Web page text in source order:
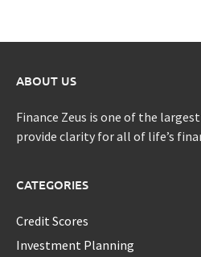
ABOUT US
Finance Zeus is one of the
provide clarity for all of life’s
CATEGORIES
Credit Scores
Investment Planning